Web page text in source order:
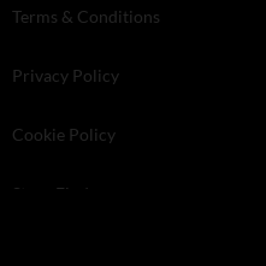
Terms & Conditions
Privacy Policy
Cookie Policy
Store Finder